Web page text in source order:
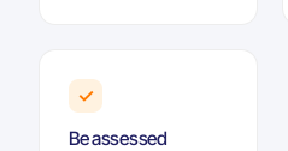
✓
Be assessed